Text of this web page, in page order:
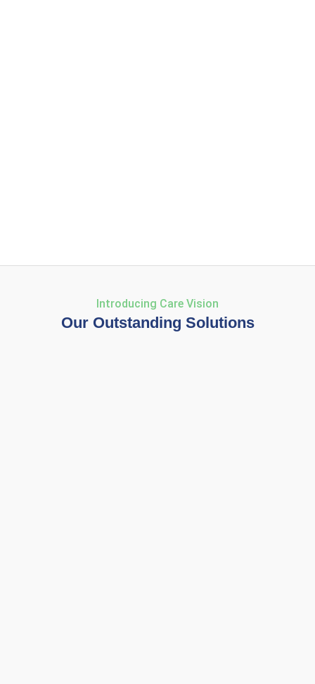
Introducing Care Vision
Our Outstanding Solutions